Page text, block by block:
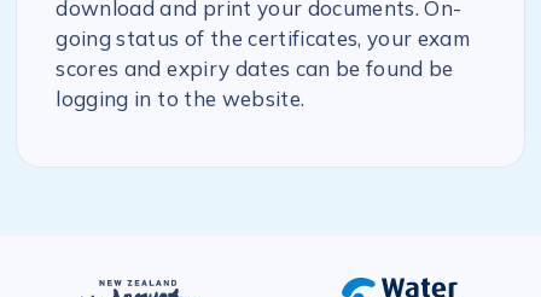
download and print your documents. On-
going status of the certificates, your exam
scores and expiry dates can be found be
logging in to the website.